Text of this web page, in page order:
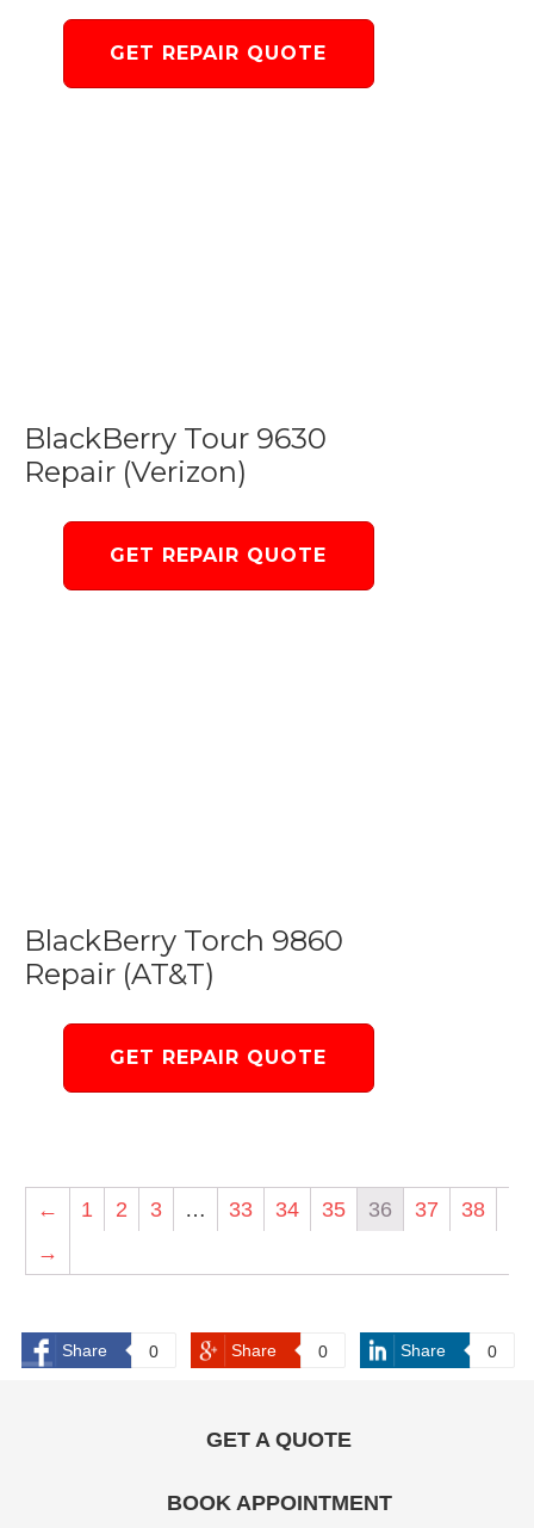
GET REPAIR QUOTE
BlackBerry Tour 9630
Repair (Verizon)
GET REPAIR QUOTE
BlackBerry Torch 9860
Repair (AT&T)
GET REPAIR QUOTE
← 1 2 3 … 33 34 35 36 37
38
→
Share 0 Share 0 Share 0
GET A QUOTE
BOOK APPOINTMENT